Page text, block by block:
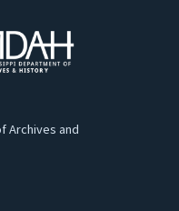
Archives and